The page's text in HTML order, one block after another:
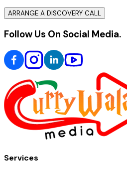
ARRANGE A DISCOVERY CALL
Follow Us On Social Media.
Services